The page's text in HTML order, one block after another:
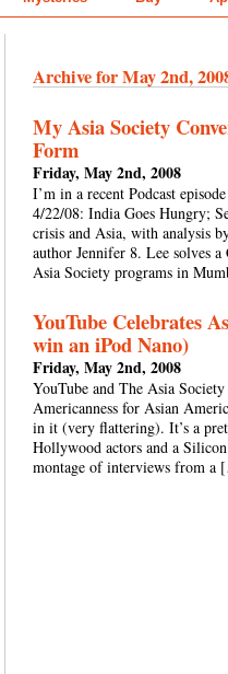
Archive for May 2nd,
My Asia Society
Form
Friday, May 2nd, 2008
I’m in a recent Podcast
4/22/08: India Goes Hungry;
crisis and Asia, with analysis
author Jennifer 8. Lee solves
Asia Society programs in
YouTube Celebrates
win an iPod Nano)
Friday, May 2nd, 2008
YouTube and The Asia
Americanness for Asian
in it (very flattering). It’s a
Hollywood actors and a
montage of interviews from